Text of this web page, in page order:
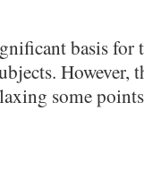
basis for
However,
some